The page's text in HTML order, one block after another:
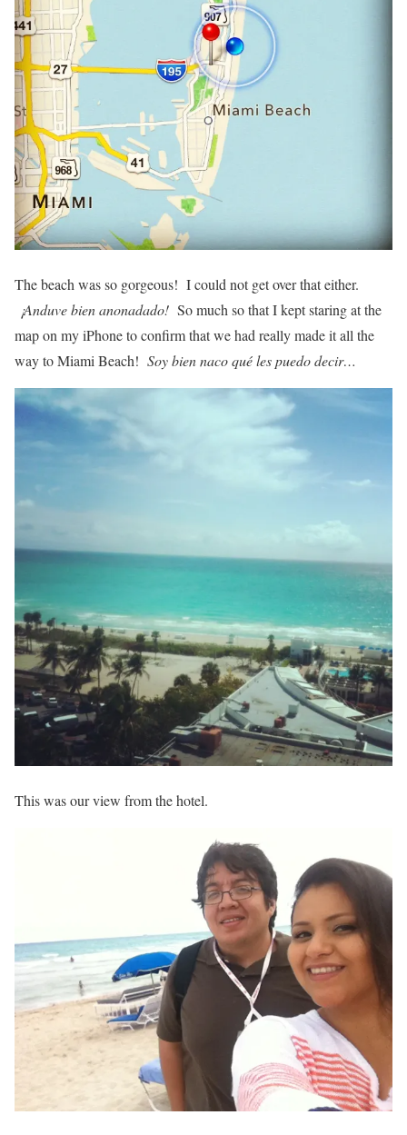
The beach was so gorgeous! I could not get over that either.
¡Anduve bien anonadado! So much so that I kept staring at the
map on my iPhone to confirm that we had really made it all the
way to Miami Beach! Soy bien naco qué les puedo decir…
This was our view from the hotel.